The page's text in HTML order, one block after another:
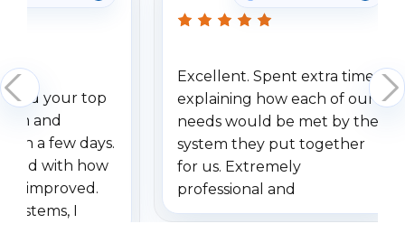
your top
and
a few days.
with how
improved.
systems, I
Excellent. Spent extra time
explaining how each of our
needs would be met by the
system they put together
for us. Extremely
professional and
understanding when we